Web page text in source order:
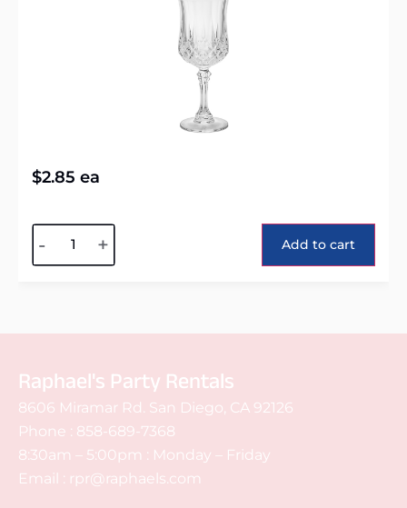
$2.85 ea
- + Add to cart
Raphael's Party Rentals
8606 Miramar Rd. San Diego, CA 92126
Phone : 858-689-7368
8:30am – 5:00pm : Monday – Friday
Email : rpr@raphaels.com